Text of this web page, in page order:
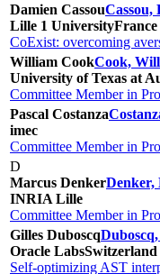
Damien CassouCassou,
Lille 1 UniversityFrance
CoExist: overcoming
William CookCook,
University of Texas at
Committee Member in
Pascal Costanza
imec
Committee Member in
D
Marcus DenkerDenker,
INRIA Lille
Committee Member in
Gilles Duboscq
Oracle LabsSwitzerland
Self-optimizing AST